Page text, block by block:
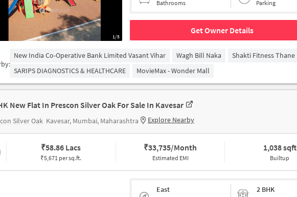
1/5
Bathrooms Parking
Get Owner Details
New India Co-Operative Bank Limited Vasant Vihar Wagh Bill Naka
Shakti Fitness Thane
SARIPS DIAGNOSTICS & HEALTHCARE
MovieMax - Wonder Mall
New Flat In Prescon Silver Oak For Sale In Kavesar
Silver Oak Kavesar, Mumbai, Maharashtra Explore Nearby
₹58.86 Lacs
₹5,671 per sq.ft.
₹33,735/Month
Estimated EMI
1,038 sqft
Builtup
East 2 BHK